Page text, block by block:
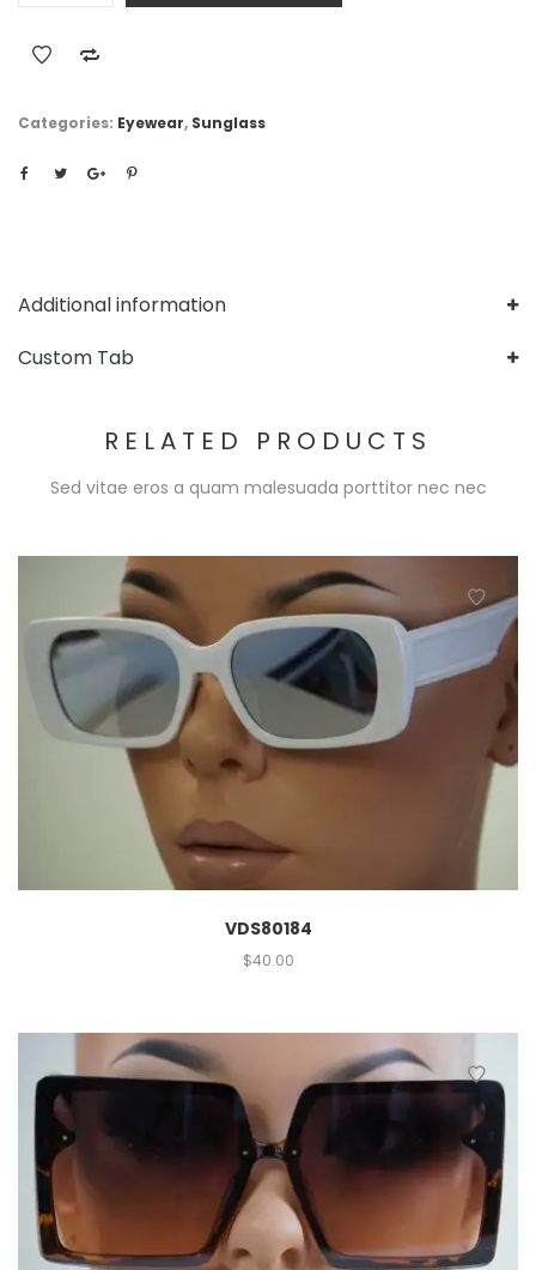
Categories: Eyewear, Sunglass
Additional information
Custom Tab
RELATED PRODUCTS
Sed vitae eros a quam malesuada porttitor nec nec
VDS80184
$40.00